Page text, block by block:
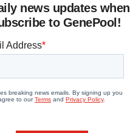
news updates when
to GenePool!